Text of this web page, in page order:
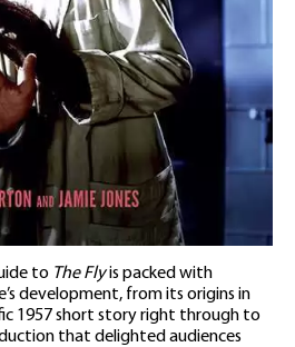
to The Flyis packed with
development, from its origins in
1957 short story right through to
that delighted audiences